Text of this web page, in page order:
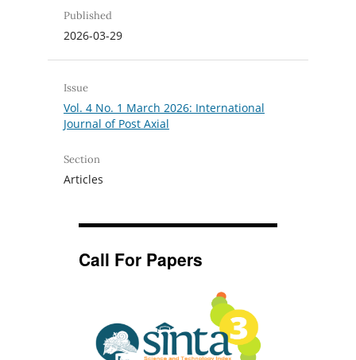
Published
2026-03-29
Issue
Vol. 4 No. 1 March 2026: International
Journal of Post Axial
Section
Articles
Call For Papers